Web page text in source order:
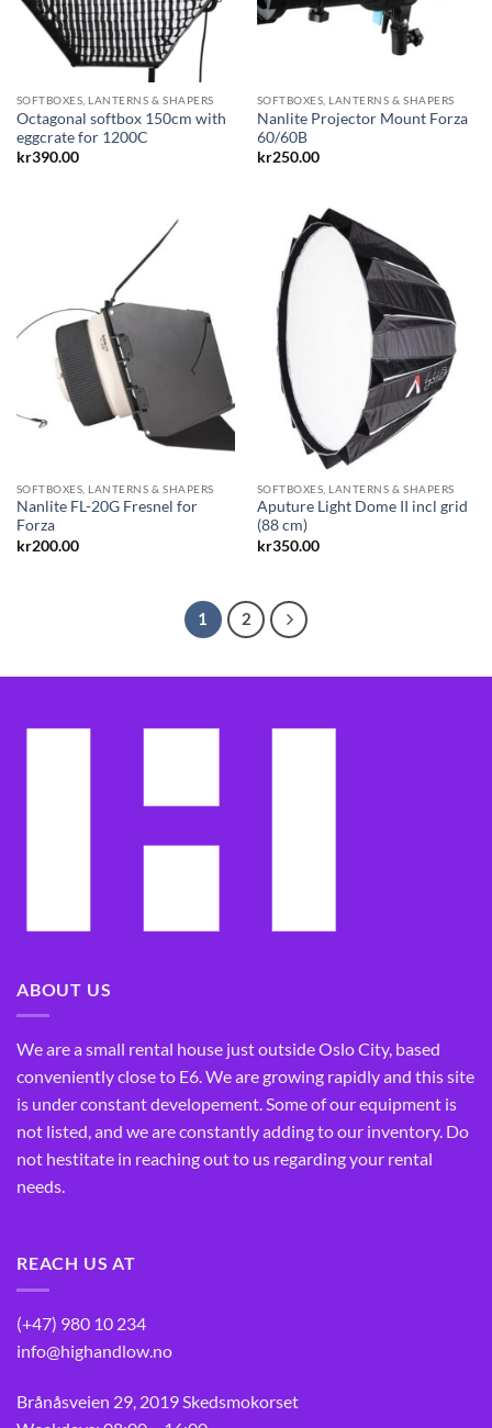
SOFTBOXES, LANTERNS & SHAPERS
Octagonal softbox 150cm with
eggcrate for 1200C
kr390.00
SOFTBOXES, LANTERNS & SHAPERS
Nanlite Projector Mount Forza
60/60B
kr250.00
SOFTBOXES, LANTERNS & SHAPERS
Nanlite FL-20G Fresnel for
Forza
kr200.00
SOFTBOXES, LANTERNS & SHAPERS
Aputure Light Dome II incl grid
(88 cm)
kr350.00
1 2
ABOUT US
We are a small rental house just outside Oslo City, based
conveniently close to E6. We are growing rapidly and this site
is under constant developement. Some of our equipment is
not listed, and we are constantly adding to our inventory. Do
not hestitate in reaching out to us regarding your rental
needs.
REACH US AT
(+47) 980 10 234
info@highandlow.no
Brånåsveien 29, 2019 Skedsmokorset